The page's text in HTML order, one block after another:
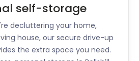
self-storage
decluttering your home,
house, our secure drive-up
the extra space you need.